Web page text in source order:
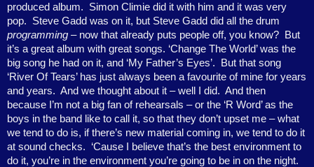
produced album.
Simon Climie did it with him and it was very
pop.
Steve Gadd was on it, but Steve Gadd did all the drum
programming – now that already puts people off, you know?
But
it’s a great album with great songs. ‘Change The World’ was the
big song he had on it, and ‘My Father’s Eyes’.
But that song
‘River Of Tears’ has just always been a favourite of mine for years
and years. And we thought about it – well I did. And then
because I’m not a big fan of rehearsals – or the ‘R Word’ as the
boys in the band like to call it, so that they don’t upset me – what
we tend to do is, if there’s new material coming in, we tend to do it
at sound checks.
‘Cause I believe that’s the best environment to
do it, you’re in the environment you’re going to be in on the night.